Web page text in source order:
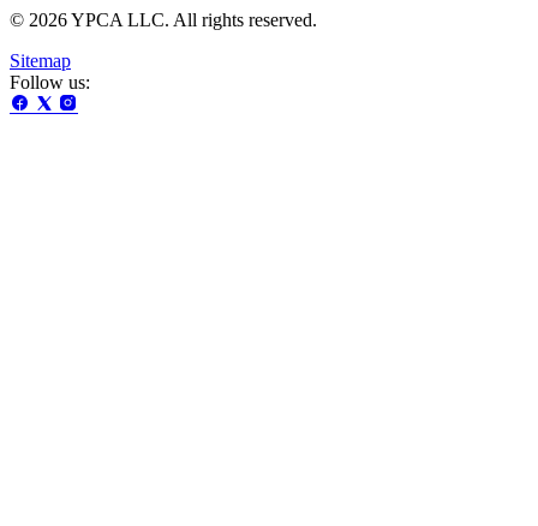
© 2026 YPCA LLC. All rights reserved.
Sitemap
Follow us: